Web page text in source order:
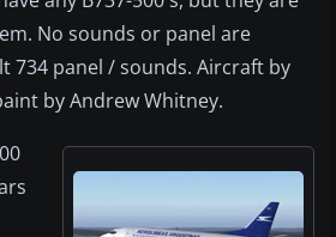
No sounds or panel are
734 panel / sounds. Aircraft by
by Andrew Whitney.